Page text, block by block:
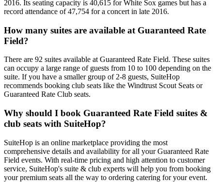
2016. Its seating capacity is 40,615 for White Sox games but has a
record attendance of 47,754 for a concert in late 2016.
How many suites are available at Guaranteed Rate
Field?
There are 92 suites available at Guaranteed Rate Field. These suites
can occupy a large range of guests from 10 to 100 depending on the
suite. If you have a smaller group of 2-8 guests, SuiteHop
recommends booking club seats like the Windtrust Scout Seats or
Guaranteed Rate Club seats.
Why should I book Guaranteed Rate Field suites &
club seats with SuiteHop?
SuiteHop is an online marketplace providing the most
comprehensive details and availability for all your Guaranteed Rate
Field events. With real-time pricing and high attention to customer
service, SuiteHop's suite & club experts will help you from booking
your premium seats all the way to ordering catering for your event.